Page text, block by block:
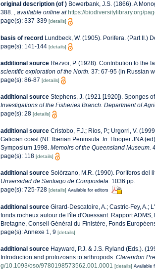
original description (of ) Bowerbank, J.S. (1866). A
388. , available online at https://biodiversitylibrary.org/
page(s): 337-339 [details]
basis of record Lundbeck, W. (1905). Porifera. (Part II.)
page(s): 141-144 [details]
additional source Rezvoi, P. (1928). Contribution to the
scientific exploration of the North. 37: 67-95 (in Russian
page(s): 86-87 [details]
additional source Stephens, J. (1921 [1920]). Sponges
Investigations of the Fisheries Branch. Department of
page(s): 28 [details]
additional source Cristobo, F.J.; Ríos, P.; Urgorri, V.
Galician coast (NE Iberian Peninsula. In: Hooper JNA
Symposium 1998. Memoirs of the Queensland Museum.
page(s): 118 [details]
additional source Solórzano, M.R. (1990). Poríferos del
Unversidad de Santiago de Compostela. 1036 pp.
page(s): 725-728 [details] Available for editors
additional source Girard-Descatoire, A.; Castric-Fey, A.;
fonds rocheux autour de l'île d'Ouessant. Rapport
Bretagne, Conseil Général du Finistère, Fonds
page(s): Annexe 1, 9 [details]
additional source Hayward, P.J. & J.S. Ryland (Eds.).
Introduction and protozoans to arthropods. Clarendon
g/10.1093/oso/9780198573562.001.0001 [details] Available